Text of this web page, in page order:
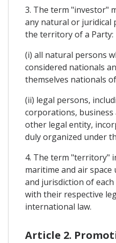
3. The term "investor"
any natural or juridical
the territory of a Party:
(i) all natural persons
considered nationals
themselves nationals
(ii) legal persons,
corporations,
other legal entity,
duly organized under
4. The term "territory"
maritime and air
and jurisdiction of each
with their respective
international law.
Article 2.